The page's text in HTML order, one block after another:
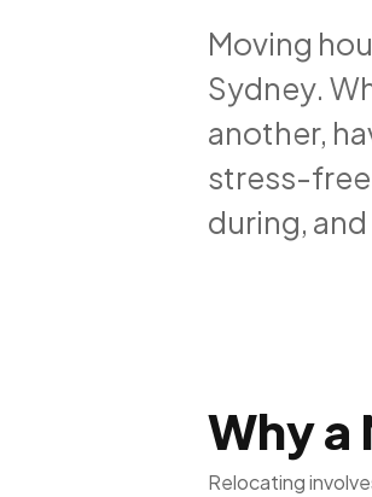
Moving
Sydney.
another,
stress-
during,
Why a
Relocating